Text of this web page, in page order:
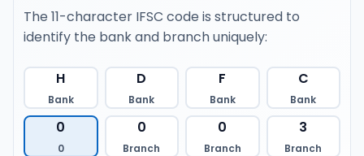
The 11-character IFSC code is structured to
identify the bank and branch uniquely:
H
Bank
D
Bank
F
Bank
C
Bank
0
0
0
Branch
0
Branch
3
Branch